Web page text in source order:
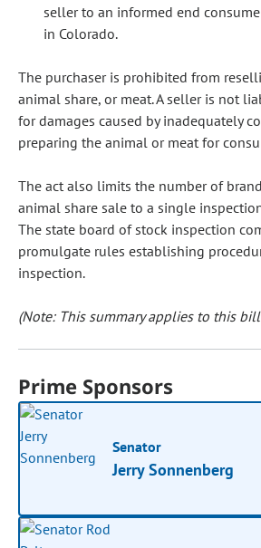
seller to an informed end
in Colorado.
The purchaser is prohibited from
animal share, or meat. A seller is not
for damages caused by inadequately
preparing the animal or meat for
The act also limits the number of
animal share sale to a single
The state board of stock inspection
promulgate rules establishing
inspection.
(Note: This summary applies to this
Prime Sponsors
Senator
Jerry Sonnenberg